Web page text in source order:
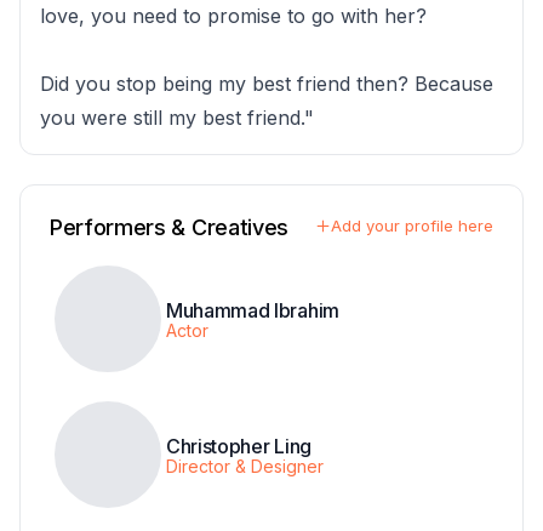
love, you need to promise to go with her?
Did you stop being my best friend then? Because
you were still my best friend."
Performers & Creatives Add your profile here
Muhammad Ibrahim
Actor
Christopher Ling
Director & Designer